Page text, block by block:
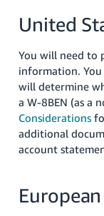
English
Français
Italiano
- IT
हिंदी
- IN
- TH
Log
in
Sign
up
United
You will need to
information.
will determine
a W-8BEN (as a
Considerations
additional
account